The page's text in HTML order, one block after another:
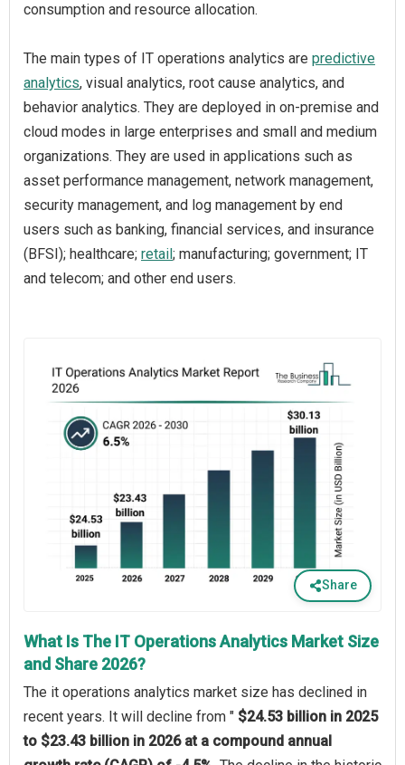
consumption and resource allocation.
The main types of IT operations analytics are predictive
analytics, visual analytics, root cause analytics, and
behavior analytics. They are deployed in on-premise and
cloud modes in large enterprises and small and medium
organizations. They are used in applications such as
asset performance management, network management,
security management, and log management by end
users such as banking, financial services, and insurance
(BFSI); healthcare; retail; manufacturing; government; IT
and telecom; and other end users.
Share
What Is The IT Operations Analytics Market Size
and Share 2026?
The it operations analytics market size has declined in
recent years. It will decline from " $24.53 billion in 2025
to $23.43 billion in 2026 at a compound annual